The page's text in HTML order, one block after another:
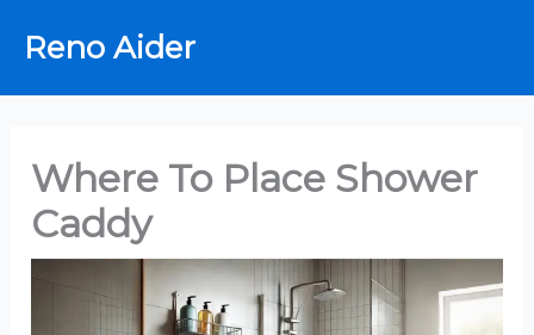
Reno Aider
Where To Place Shower
Caddy